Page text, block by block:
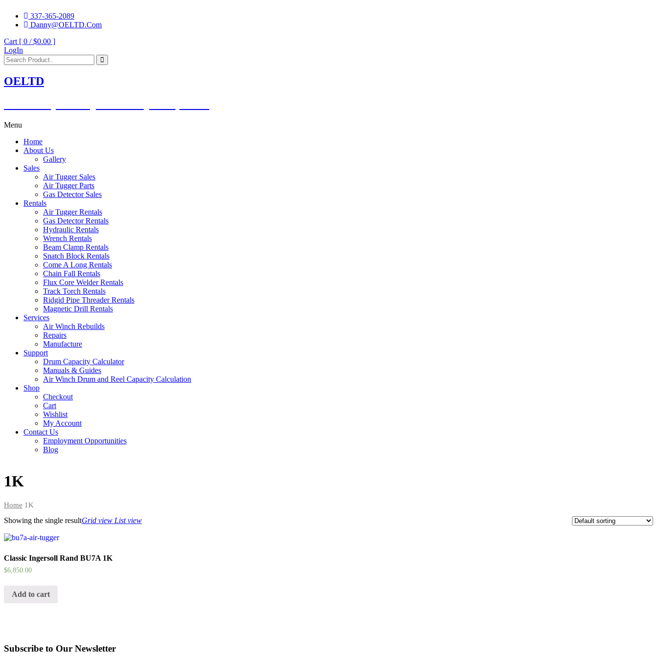
337-365-2089
Danny@OELTD.Com
Cart [ 0 /$0.00 ]
LogIn
OELTD
Menu
Home
About Us
Gallery
Sales
Air Tugger Sales
Air Tugger Parts
Gas Detector Sales
Rentals
Air Tugger Rentals
Gas Detector Rentals
Hydraulic Rentals
Wrench Rentals
Beam Clamp Rentals
Snatch Block Rentals
Come A Long Rentals
Chain Fall Rentals
Flux Core Welder Rentals
Track Torch Rentals
Ridgid Pipe Threader Rentals
Magnetic Drill Rentals
Services
Air Winch Rebuilds
Repairs
Manufacture
Support
Drum Capacity Calculator
Manuals & Guides
Air Winch Drum and Reel Capacity Calculation
Shop
Checkout
Cart
Wishlist
My Account
Contact Us
Employment Opportunities
Blog
1K
Home 1K
Showing the single resultGrid view List view
Classic Ingersoll Rand BU7A 1K
$6,850.00
Add to cart
Subscribe to Our Newsletter